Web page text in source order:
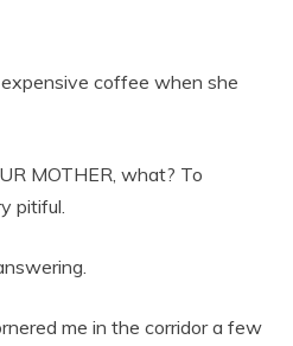
coffee when she
MOTHER, what? To
pitiful.
me in the corridor a few